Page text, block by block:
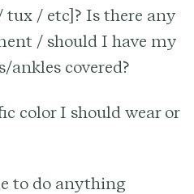
/ etc]? Is there any
/ should I have my
ankles covered?
color I should wear or
to do anything